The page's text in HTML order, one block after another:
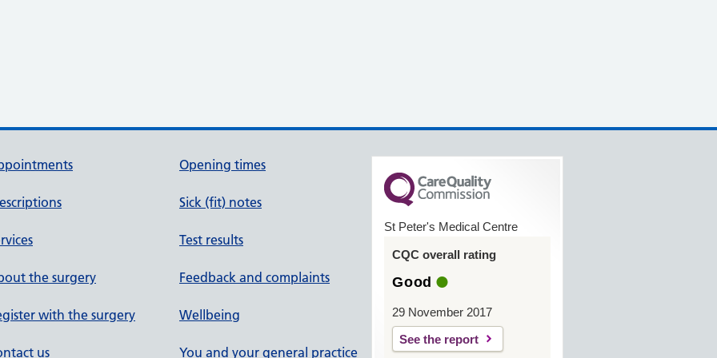
the surgery
with the surgery
us
Opening times
Sick (fit) notes
Test results
Feedback and complaints
Wellbeing
You and your general practice
St Peter's Medical Centre
CQC overall rating
Good
29 November 2017
See the report